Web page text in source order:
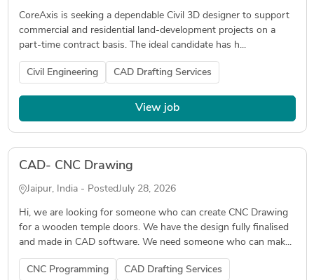
CoreAxis is seeking a dependable Civil 3D designer to support
commercial and residential land-development projects on a
part-time contract basis. The ideal candidate has h...
Civil Engineering CAD Drafting Services
View job
CAD- CNC Drawing
Jaipur, India - PostedJuly 28, 2026
Hi, we are looking for someone who can create CNC Drawing
for a wooden temple doors. We have the design fully finalised
and made in CAD software. We need someone who can mak...
CNC Programming CAD Drafting Services